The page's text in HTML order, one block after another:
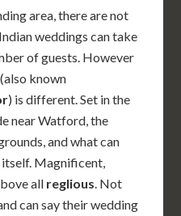
area, there are not
weddings can take
of guests. However
known
) is different. Set in the
near Watford, the
and what can
Magnificent,
all reglious . Not
can say their wedding